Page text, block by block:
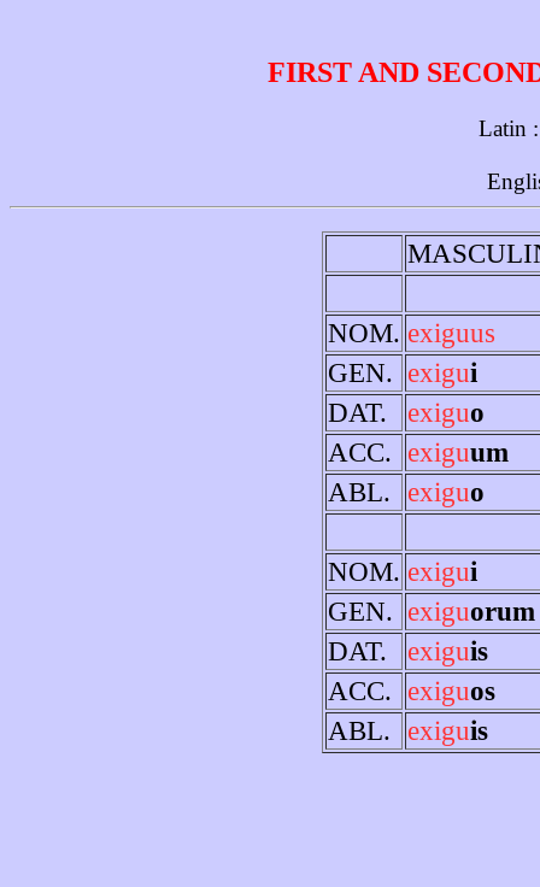
FIRST AND
Latin
NOM. exiguus
GEN. exigui
DAT.
exiguo
ACC. exiguum
ABL.
exiguo
NOM. exigui
GEN. exiguorum
DAT.
exiguis
ACC. exiguos
ABL.
exiguis